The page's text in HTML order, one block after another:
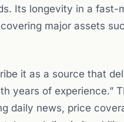
Its longevity in a
major assets
it as a source that
years of experience.”
daily news, price